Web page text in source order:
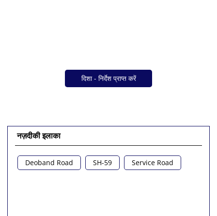
दिशा - निर्देश प्राप्त करें
नज़दीकी इलाका
Deoband Road SH-59 Service Road